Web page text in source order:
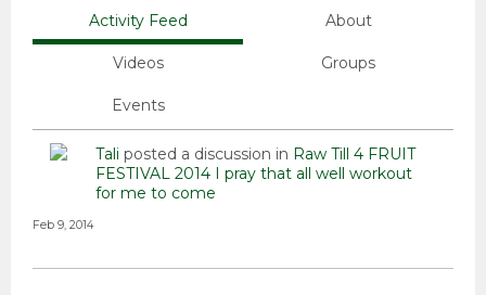
Activity Feed About
Videos Groups
Events
Tali posted a discussion in Raw Till 4 FRUIT
FESTIVAL 2014
I pray that all well workout
for me to come
Feb 9, 2014